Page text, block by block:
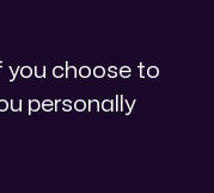
you choose to
personally